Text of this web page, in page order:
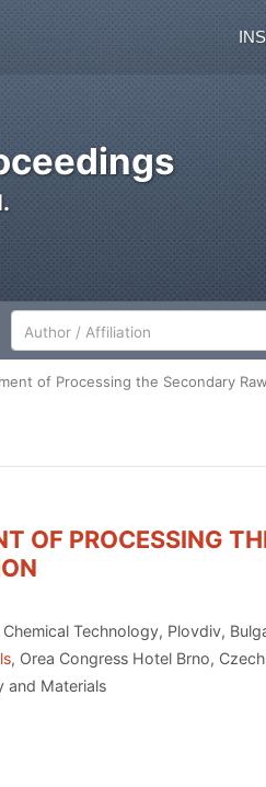
Author/Affiliation
of Processing the Secondary
OF PROCESSING
Technology, Plovdiv,
, Orea Congress Hotel Brno,
and Materials